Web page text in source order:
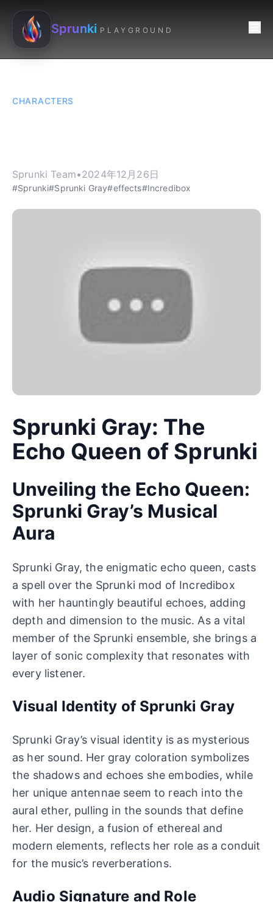
Sprunki PLAYGROUND
CHARACTERS
Sprunki Team•2024年12月26日
#Sprunki#Sprunki Gray#effects#Incredibox
Sprunki Gray: The
Echo Queen of Sprunki
Unveiling the Echo Queen:
Sprunki Gray’s Musical
Aura
Sprunki Gray, the enigmatic echo queen, casts
a spell over the Sprunki mod of Incredibox
with her hauntingly beautiful echoes, adding
depth and dimension to the music. As a vital
member of the Sprunki ensemble, she brings a
layer of sonic complexity that resonates with
every listener.
Visual Identity of Sprunki Gray
Sprunki Gray’s visual identity is as mysterious
as her sound. Her gray coloration symbolizes
the shadows and echoes she embodies, while
her unique antennae seem to reach into the
aural ether, pulling in the sounds that define
her. Her design, a fusion of ethereal and
modern elements, reflects her role as a conduit
for the music’s reverberations.
Audio Signature and Role